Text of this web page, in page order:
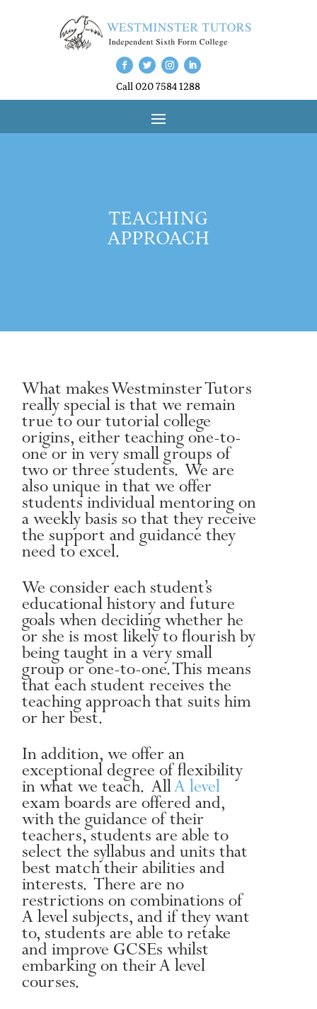
Call 020 7584 1288
TEACHING
APPROACH
What makes Westminster Tutors
really special is that we remain
true to our tutorial college
origins, either teaching one-to-
one or in very small groups of
two or three students. We are
also unique in that we offer
students individual mentoring on
a weekly basis so that they receive
the support and guidance they
need to excel.
We consider each student’s
educational history and future
goals when deciding whether he
or she is most likely to flourish by
being taught in a very small
group or one-to-one. This means
that each student receives the
teaching approach that suits him
or her best.
In addition, we offer an
exceptional degree of flexibility
in what we teach. AllA level
exam boards are offered and,
with the guidance of their
teachers, students are able to
select the syllabus and units that
best match their abilities and
interests. There are no
restrictions on combinations of
A level subjects, and if they want
to, students are able to retake
and improve GCSEs whilst
embarking on their A level
courses.